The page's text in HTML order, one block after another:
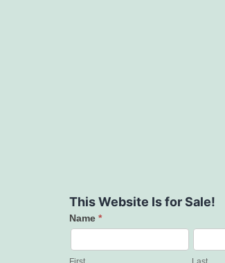
This Website Is for Sale!
Contact
Us
Name *